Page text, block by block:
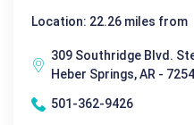
Location: 22.26 miles from
309 Southridge Blvd.
Heber Springs, AR -
501-362-9426